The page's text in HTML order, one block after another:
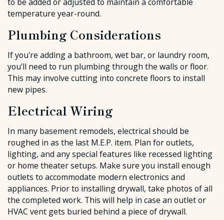
temperature year-round.
Plumbing Considerations
If you're adding a bathroom, wet bar, or laundry room,
you'll need to run plumbing through the walls or floor.
This may involve cutting into concrete floors to install
new pipes.
Electrical Wiring
In many basement remodels, electrical should be
roughed in as the last M.E.P. item. Plan for outlets,
lighting, and any special features like recessed lighting
or home theater setups. Make sure you install enough
outlets to accommodate modern electronics and
appliances. Prior to installing drywall, take photos of all
the completed work. This will help in case an outlet or
HVAC vent gets buried behind a piece of drywall.